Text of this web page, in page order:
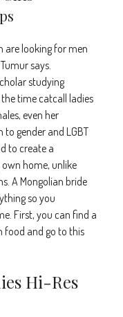
are looking for men
says.
studying
time catcall ladies
even her
gender and LGBT
to create a
home, unlike
A Mongolian bride
so you
First, you can find a
food and go to this
Hi-Res